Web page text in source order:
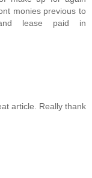
monies previous to
lease paid in
article. Really thank